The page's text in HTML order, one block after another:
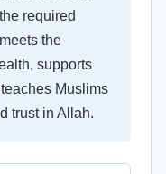
required
the
supports
Muslims
trust in Allah.